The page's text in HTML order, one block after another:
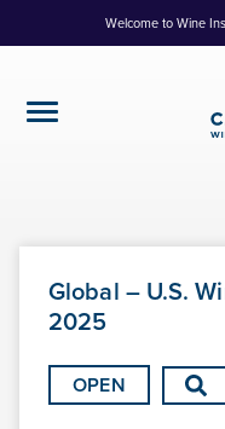
to
Welcome to Wine
Global – U.S.
2025
OPEN